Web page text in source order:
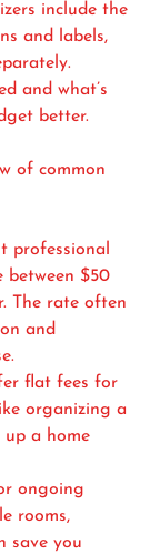
include the
and labels,
and what’s
better.
of common
professional
between $50
The rate often
and
flat fees for
organizing a
a home
ongoing
rooms,
save you